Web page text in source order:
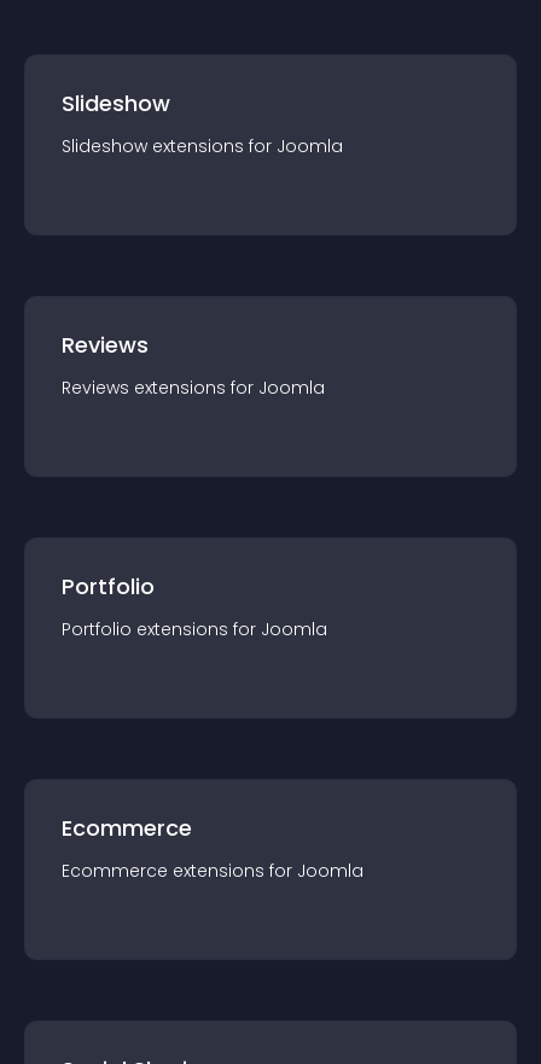
Slideshow
Slideshow extensions for Joomla
Reviews
Reviews extensions for Joomla
Portfolio
Portfolio extensions for Joomla
Ecommerce
Ecommerce extensions for Joomla